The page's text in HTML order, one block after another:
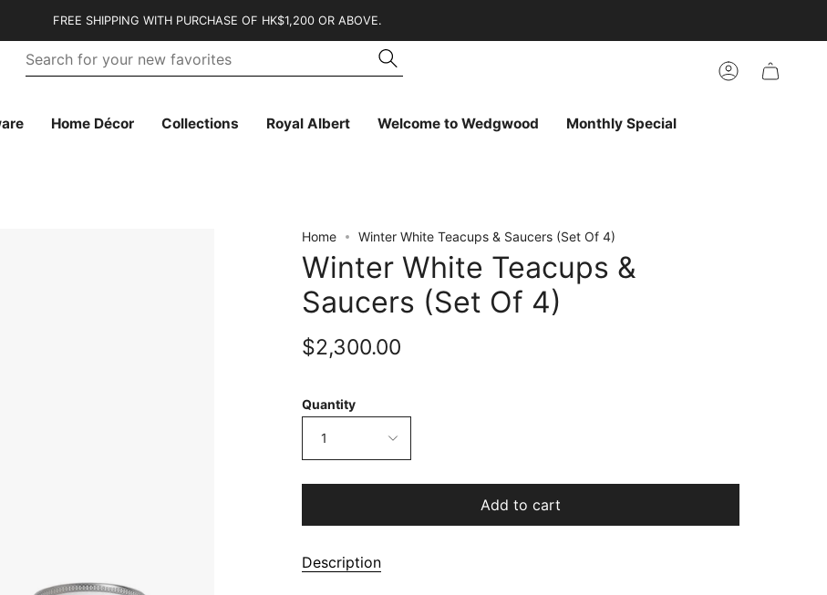
FREE SHIPPING WITH PURCHASE OF HK$1,200 OR ABOVE.
favorites
Search
Account
Home Décor Collections Royal Albert Welcome to Wedgwood Monthly Special
Home Winter White Teacups & Saucers (Set Of 4)
Winter White Teacups &
Saucers (Set Of 4)
$2,300.00
Quantity
1
Add to cart
Description